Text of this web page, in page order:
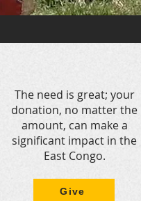
The need is great; your
donation, no matter the
amount, can make a
significant impact in the
East Congo.
Give